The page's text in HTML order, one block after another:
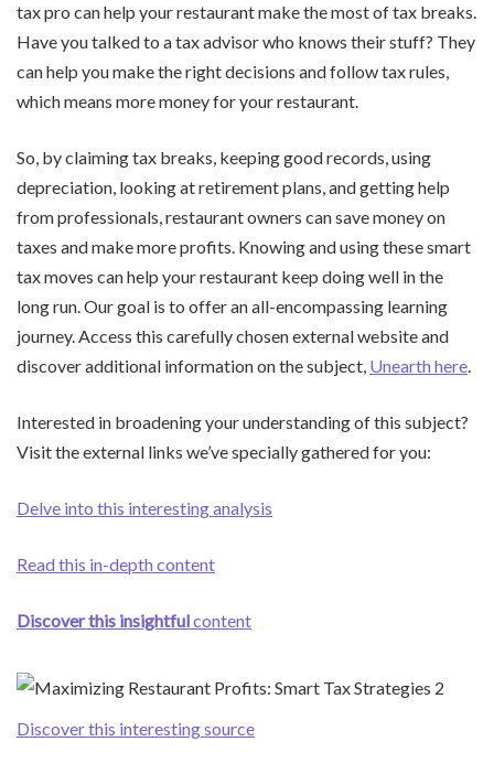
tax pro can help your restaurant make the most of tax breaks.
Have you talked to a tax advisor who knows their stuff? They
can help you make the right decisions and follow tax rules,
which means more money for your restaurant.
So, by claiming tax breaks, keeping good records, using
depreciation, looking at retirement plans, and getting help
from professionals, restaurant owners can save money on
taxes and make more profits. Knowing and using these smart
tax moves can help your restaurant keep doing well in the
long run. Our goal is to offer an all-encompassing learning
journey. Access this carefully chosen external website and
discover additional information on the subject, Unearth here.
Interested in broadening your understanding of this subject?
Visit the external links we’ve specially gathered for you:
Delve into this interesting analysis
Read this in-depth content
Discover this insightfulcontent
Discover this interesting source